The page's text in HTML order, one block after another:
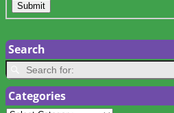
Search
Categories